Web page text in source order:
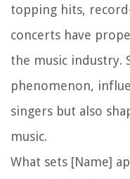
topping hits,
concerts have
the music industry.
phenomenon,
singers but also
music.
What sets [Name]